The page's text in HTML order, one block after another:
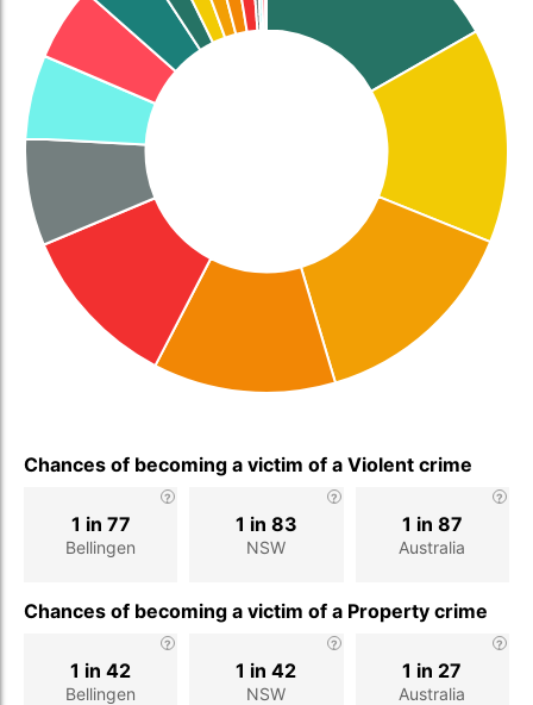
Chances of becoming a victim of a Violent crime
Bellingen
1 in 77
NSW
1 in 83
Australia
1 in 87
Chances of becoming a victim of a Property crime
Bellingen
1 in 42
NSW
1 in 42
Australia
1 in 27